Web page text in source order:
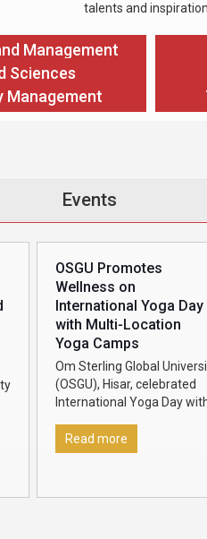
talents and
Management
Sciences
Management
Events
OSGU Promotes
Wellness on
International Yoga Day
with Multi-Location
Yoga Camps
Om Sterling Global
(OSGU), Hisar, celebrated
International Yoga Day
organizing grand yoga
camps at four different
Read more